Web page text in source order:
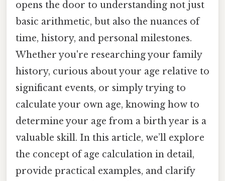
opens the door to understanding not just
basic arithmetic, but also the nuances of
time, history, and personal milestones.
Whether you're researching your family
history, curious about your age relative to
significant events, or simply trying to
calculate your own age, knowing how to
determine your age from a birth year is a
valuable skill. In this article, we’ll explore
the concept of age calculation in detail,
provide practical examples, and clarify